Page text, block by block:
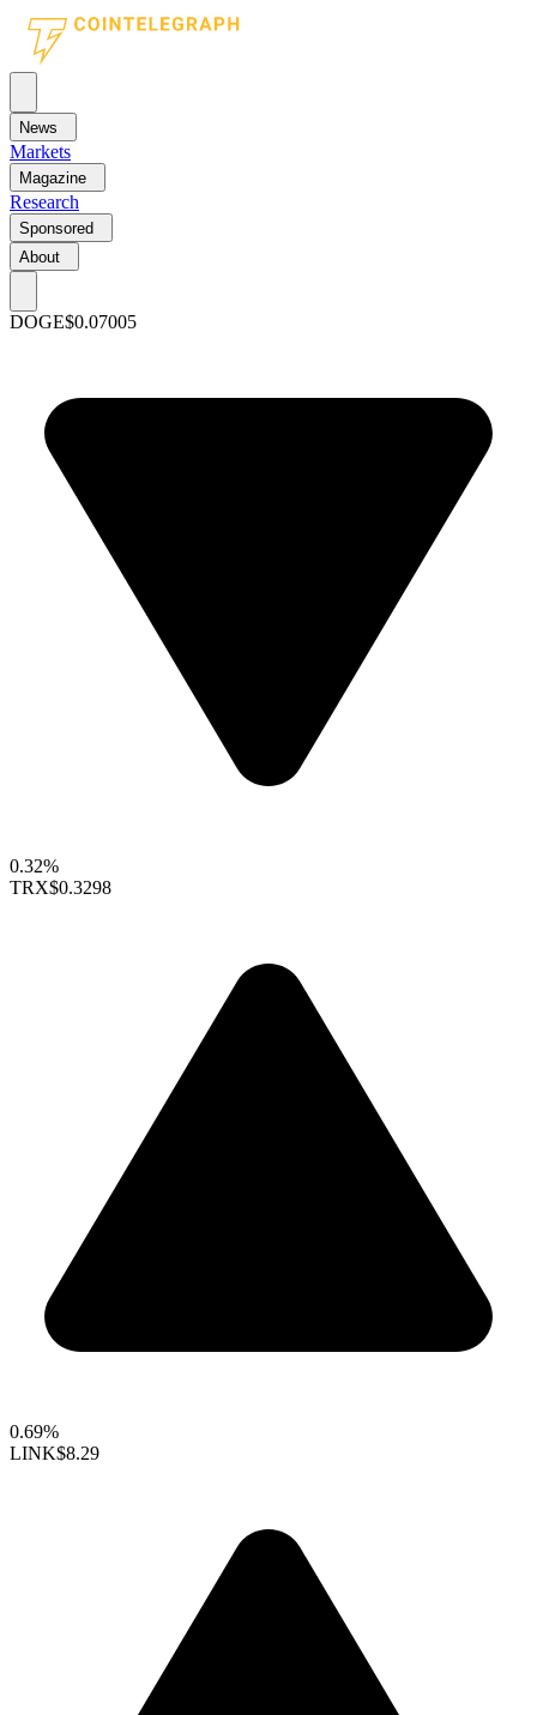
News
Markets
Magazine
Research
Sponsored
About
DOGE$0.07005
0.32%
TRX$0.3298
0.69%
LINK$8.29